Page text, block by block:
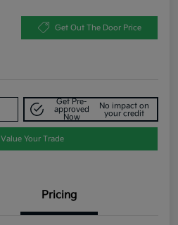
Get Out The Door Price
Get Pre-
approved
Now
No impact on
your credit
Value Your Trade
Pricing